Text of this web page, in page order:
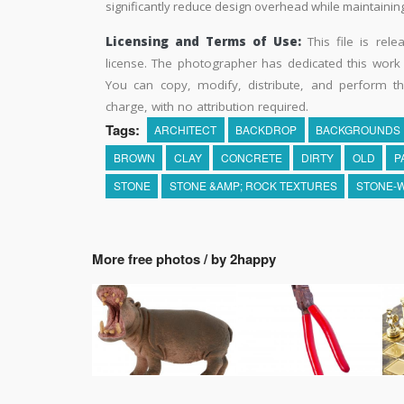
significantly reduce design overhead while
Licensing and Terms of Use: This file is
license. The photographer has dedicated this
You can copy, modify, distribute, and perform
charge, with no attribution required.
Tags: ARCHITECT BACKDROP
BACKGROUNDS
BROWN
CLAY CONCRETE DIRTY OLD
STONE
STONE &AMP; ROCK TEXTURES STONE-
More free photos / by 2happy